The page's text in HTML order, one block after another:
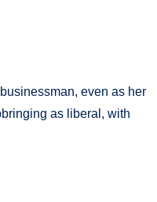
even as her
as liberal, with